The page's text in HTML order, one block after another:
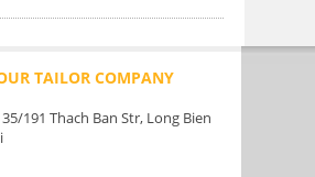
TAILOR COMPANY
35/191 Thach Ban Str, Long Bien